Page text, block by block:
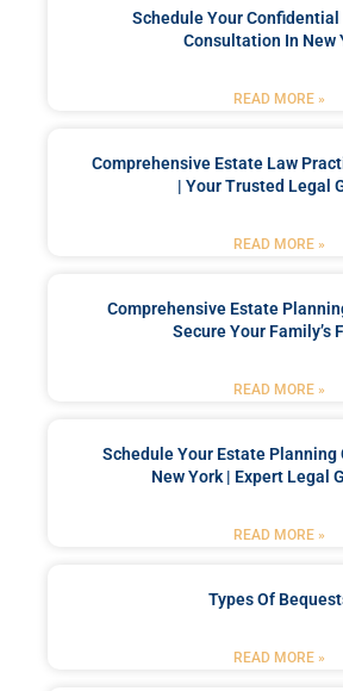
Schedule Your Confidential
Consultation In New
READ MORE »
Comprehensive Estate Law
| Your Trusted Legal
READ MORE »
Comprehensive Estate
Secure Your Family’s
READ MORE »
Schedule Your Estate Planning
New York | Expert Legal
READ MORE »
Types Of
READ MORE »